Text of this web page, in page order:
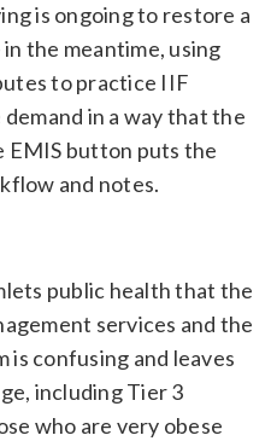
is ongoing to restore a
the meantime, using
to practice IIF
in a way that the
EMIS button puts the
and notes.
public health that the
services and the
confusing and leaves
including Tier 3
who are very obese